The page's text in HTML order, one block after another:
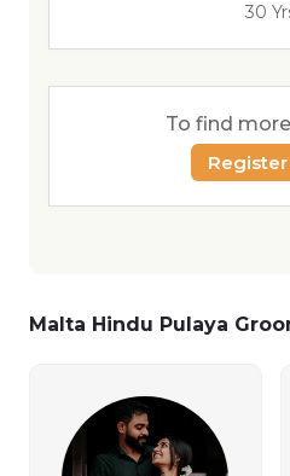
30
To find
Malta Hindu Pulaya